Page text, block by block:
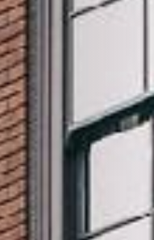
DETAILS OF YOUR